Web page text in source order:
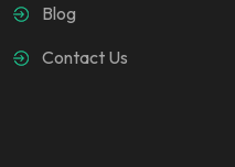
Blog
Contact Us